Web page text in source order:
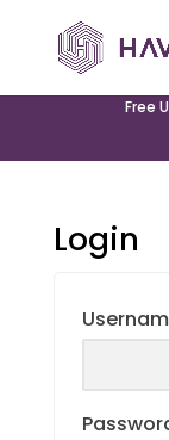
Free
Login